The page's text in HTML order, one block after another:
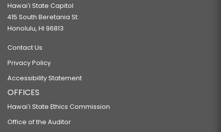
Hawaiʻi State Capitol
415 South Beretania St.
Honolulu, HI 96813
Contact Us
Privacy Policy
Accessibility Statement
OFFICES
Hawaiʻi State Ethics Commission
Office of the Auditor